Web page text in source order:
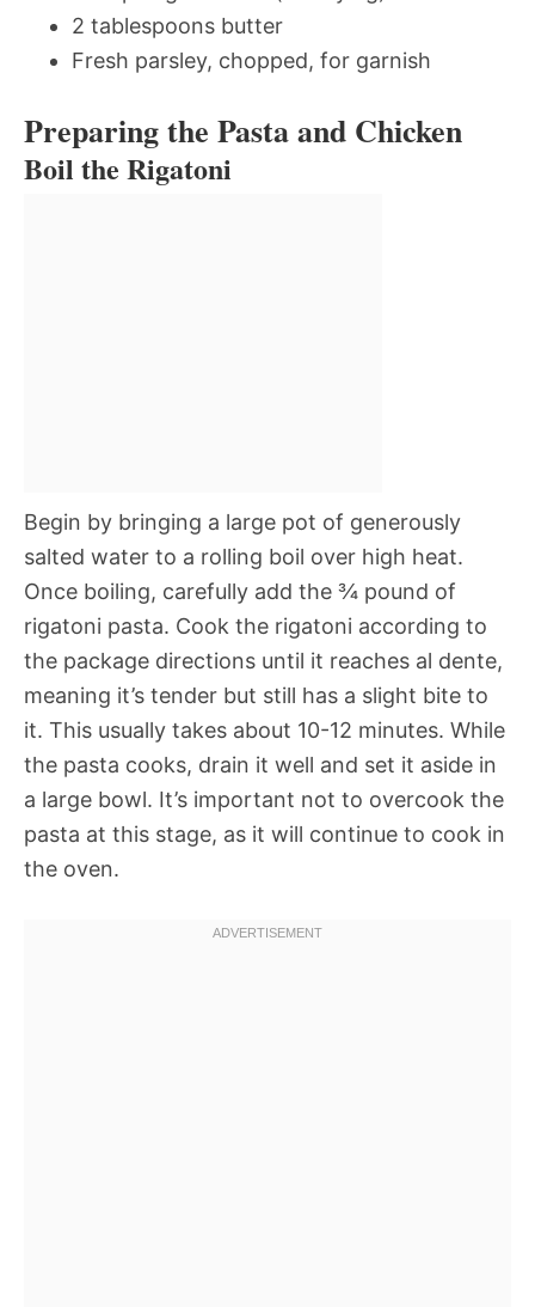
2 tablespoons butter
Fresh parsley, chopped, for garnish
Preparing the Pasta and Chicken
Boil the Rigatoni
Begin by bringing a large pot of generously
salted water to a rolling boil over high heat.
Once boiling, carefully add the ¾ pound of
rigatoni pasta. Cook the rigatoni according to
the package directions until it reaches al dente,
meaning it’s tender but still has a slight bite to
it. This usually takes about 10-12 minutes. While
the pasta cooks, drain it well and set it aside in
a large bowl. It’s important not to overcook the
pasta at this stage, as it will continue to cook in
the oven.